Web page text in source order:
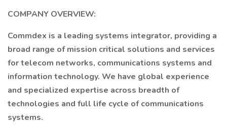
COMPANY OVERVIEW:
Commdex is a leading systems integrator, providing a
broad range of mission critical solutions and services
for telecom networks, communications systems and
information technology. We have global experience
and specialized expertise across breadth of
technologies and full life cycle of communications
systems.